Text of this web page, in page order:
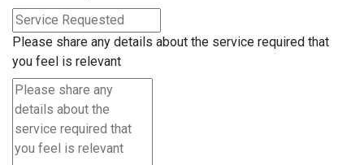
Please share any details about the service required that
you feel is relevant